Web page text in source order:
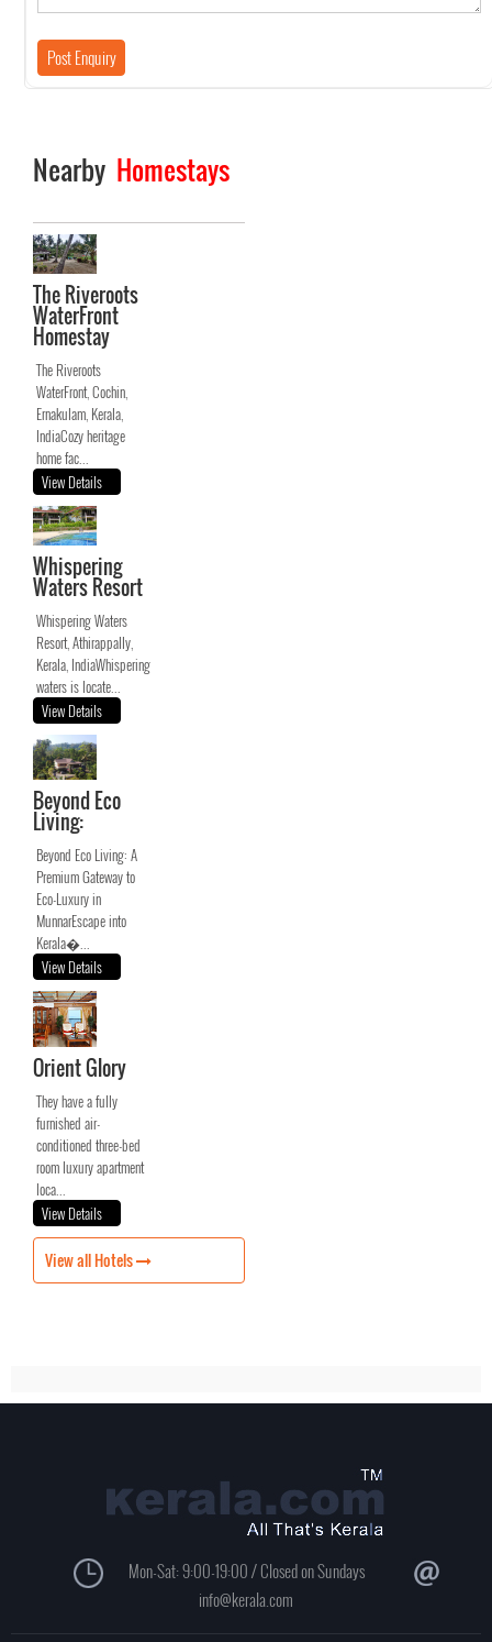
Nearby Homestays
The Riveroots
WaterFront
Homestay
The Riveroots
WaterFront, Cochin,
Ernakulam, Kerala,
IndiaCozy heritage
home fac...
View Details
Whispering
Waters Resort
Whispering Waters
Resort, Athirappally,
Kerala, IndiaWhispering
waters is locate...
View Details
Beyond Eco
Living:
Beyond Eco Living: A
Premium Gateway to
Eco-Luxury in
MunnarEscape into
Kerala�...
View Details
Orient Glory
They have a fully
furnished air-
conditioned three-bed
room luxury apartment
loca...
View Details
View all Hotels
Mon-Sat: 9:00-19:00 / Closed on Sundays
info@kerala.com